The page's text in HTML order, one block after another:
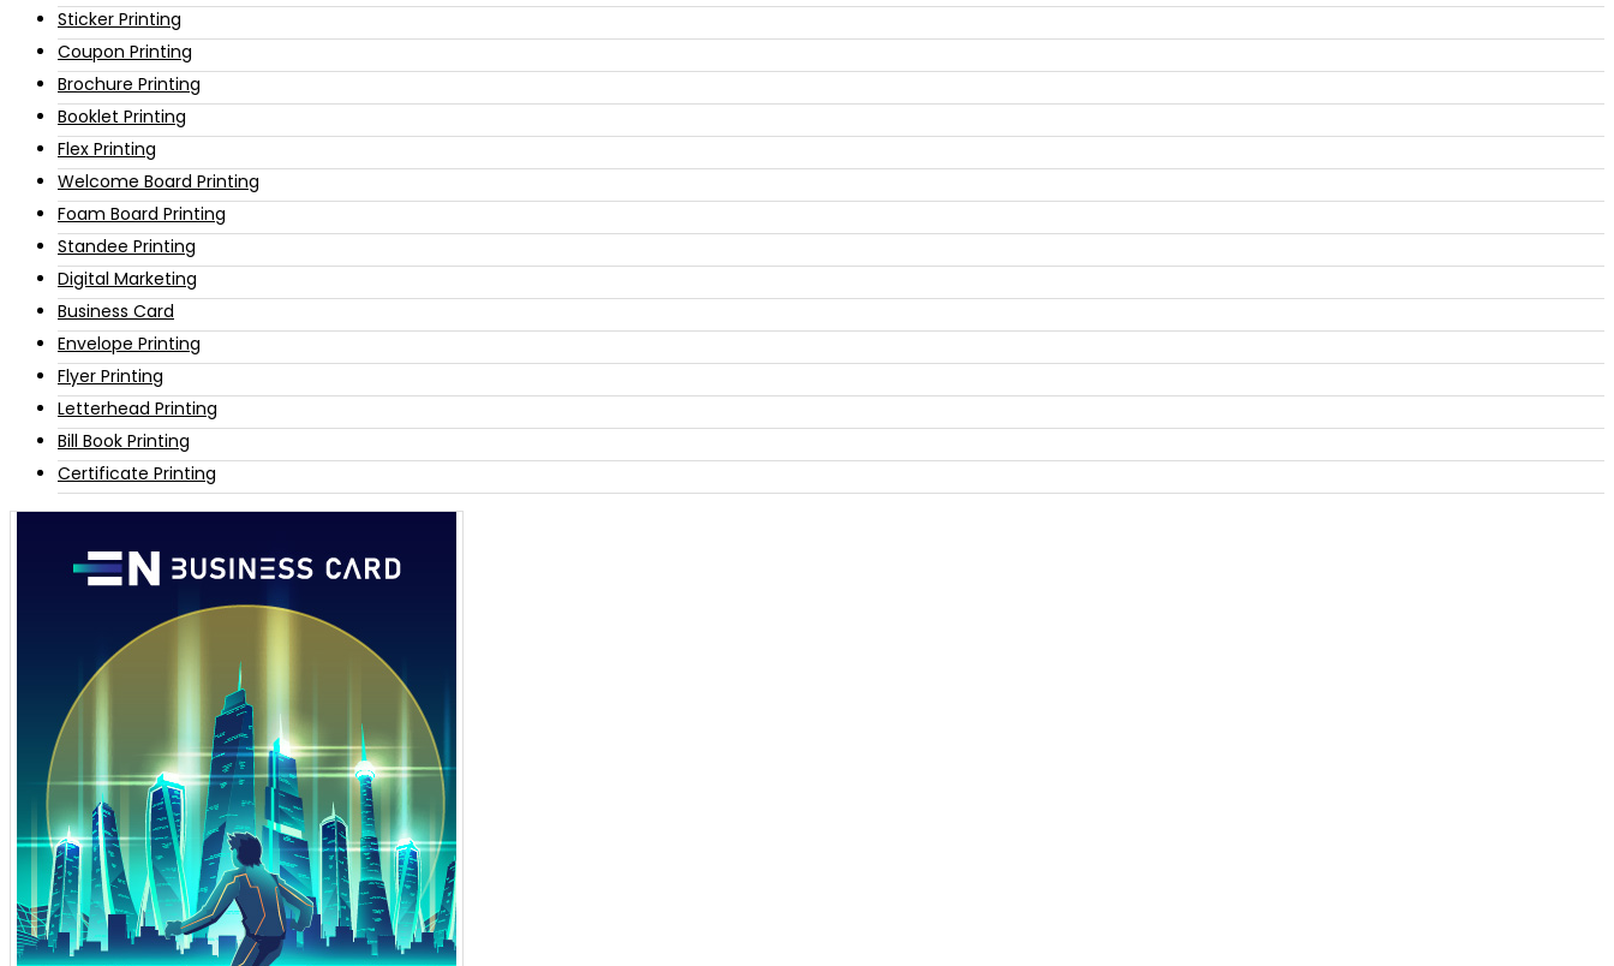
Sticker Printing
Coupon Printing
Brochure Printing
Booklet Printing
Flex Printing
Welcome Board Printing
Foam Board Printing
Standee Printing
Digital Marketing
Business Card
Envelope Printing
Flyer Printing
Letterhead Printing
Bill Book Printing
Certificate Printing